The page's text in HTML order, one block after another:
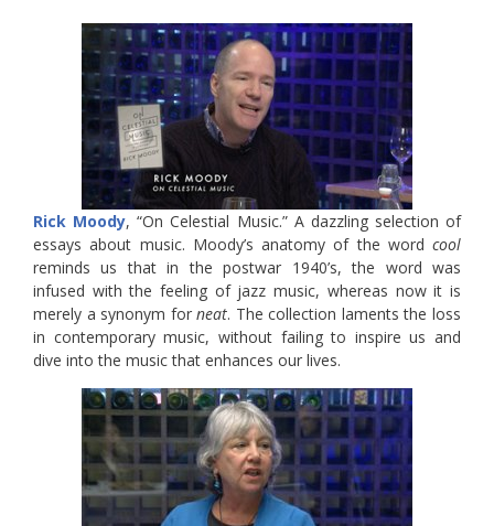
Rick Moody, “On Celestial Music.” A dazzling selection of
essays about music. Moody’s anatomy of the word cool
reminds us that in the postwar 1940’s, the word was
infused with the feeling of jazz music, whereas now it is
merely a synonym forneat. The collection laments the loss
in contemporary music, without failing to inspire us and
dive into the music that enhances our lives.